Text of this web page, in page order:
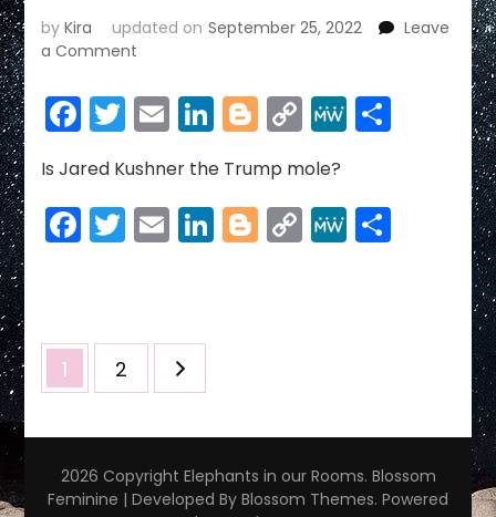
byKira updated on September 25, 2022
Leave
a Comment
COHEN
Facebook
Twitter
EmailLinkedIn
Blogger
Copy
Link
MeWeShare
Is Jared Kushner the Trump mole?
Facebook
Twitter
EmailLinkedIn
Blogger
Copy
Link
MeWeShare
Posts
pagination
Page
1 Page
2
2026 Copyright Elephants in our Rooms. Blossom
Feminine | Developed By Blossom Themes. Powered